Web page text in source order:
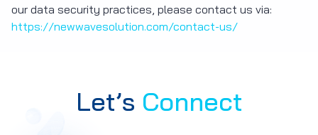
our data security practices, please contact us via:
https://newwavesolution.com/contact-us/
Let’s Connect